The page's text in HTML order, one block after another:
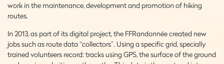
work in the maintenance, development and promotion of hiking
routes.
In 2013, as part of its digital project, the FFRandonnée created new
jobs such as route data “collectors”. Using a specific grid, specially
trained volunteers record: tracks using GPS, the surface of the ground